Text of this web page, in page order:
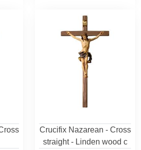
Crucifix Nazarean - Cross
straight - Linden wood c